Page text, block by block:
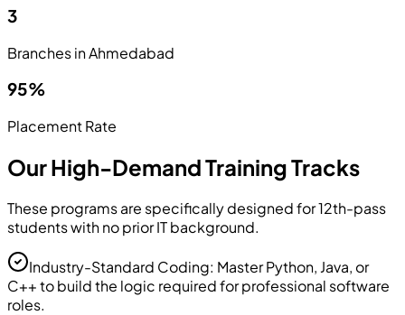
3
Branches in Ahmedabad
95%
Placement Rate
Our High-Demand Training Tracks
These programs are specifically designed for 12th-pass
students with no prior IT background.
Industry-Standard Coding: Master Python, Java, or
C++ to build the logic required for professional software
roles.